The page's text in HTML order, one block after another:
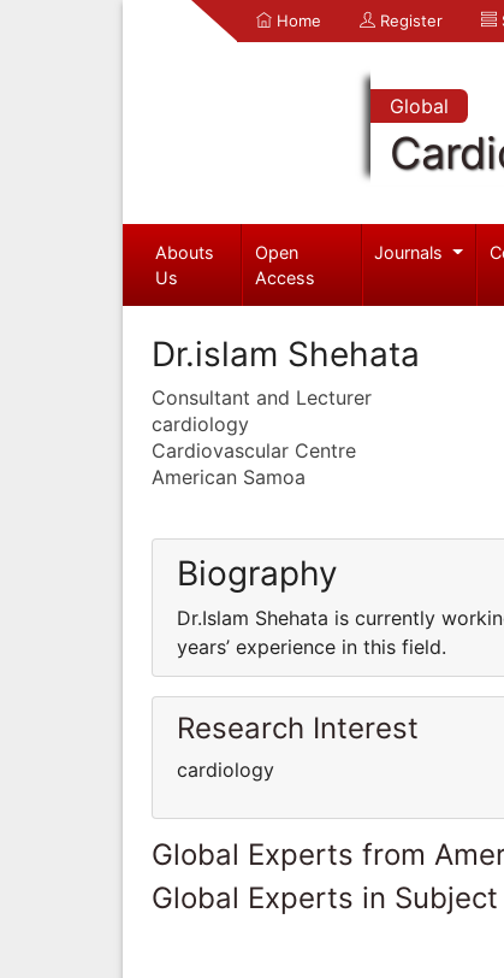
Home Register
Global
Abouts
Us
Open
Access
Journals
Dr.islam Shehata
Consultant and Lecturer
cardiology
Cardiovascular Centre
American Samoa
Biography
Dr.Islam Shehata is currently
years’ experience in this field.
Research Interest
cardiology
Global Experts from
Global Experts in Subject